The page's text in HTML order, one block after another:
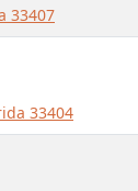
33407
33404